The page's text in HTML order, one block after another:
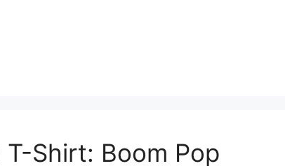
Shirt: Boom Pop